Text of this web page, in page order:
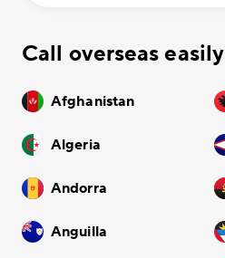
Call overseas easily
Afghanistan
Algeria
Andorra
Anguilla